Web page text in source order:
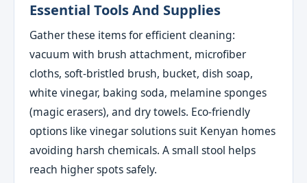
Essential Tools And Supplies
Gather these items for efficient cleaning:
vacuum with brush attachment, microfiber
cloths, soft-bristled brush, bucket, dish soap,
white vinegar, baking soda, melamine sponges
(magic erasers), and dry towels. Eco-friendly
options like vinegar solutions suit Kenyan homes
avoiding harsh chemicals. A small stool helps
reach higher spots safely.